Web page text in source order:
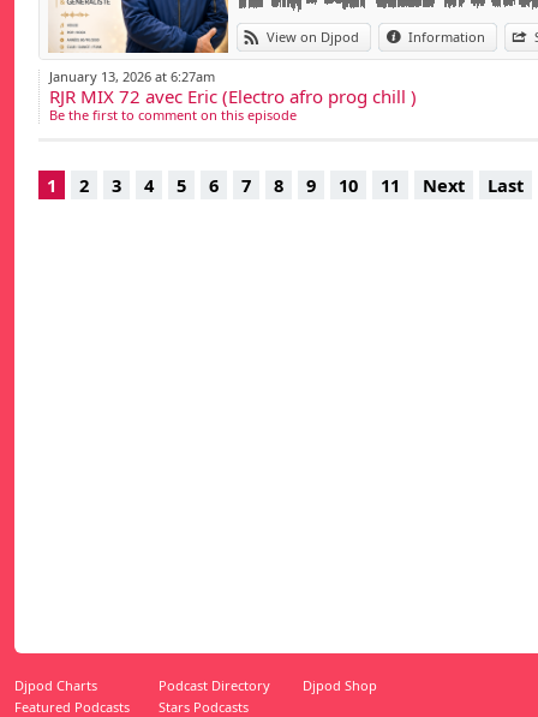
View on Djpod Information
January 13, 2026 at 6:27am
RJR MIX 72 avec Eric (Electro afro prog chill )
Be the first to comment on this episode
1 2 3 4 5 6 7 8 9 10 11 Next Last
Djpod Charts Podcast Directory
Djpod Shop
Featured Podcasts
Stars Podcasts